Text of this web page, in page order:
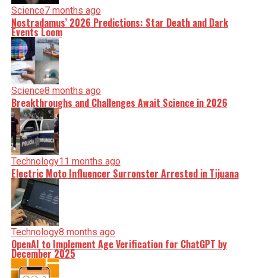
Science7 months ago
Nostradamus’ 2026 Predictions: Star Death and Dark
Events Loom
Science8 months ago
Breakthroughs and Challenges Await Science in 2026
Technology11 months ago
Electric Moto Influencer Surronster Arrested in Tijuana
Technology8 months ago
OpenAI to Implement Age Verification for ChatGPT by
December 2025